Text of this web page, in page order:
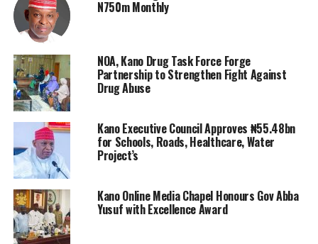
N750m Monthly
NOA, Kano Drug Task Force Forge
Partnership to Strengthen Fight Against
Drug Abuse
Kano Executive Council Approves ₦55.48bn
for Schools, Roads, Healthcare, Water
Project’s
Kano Online Media Chapel Honours Gov Abba
Yusuf with Excellence Award